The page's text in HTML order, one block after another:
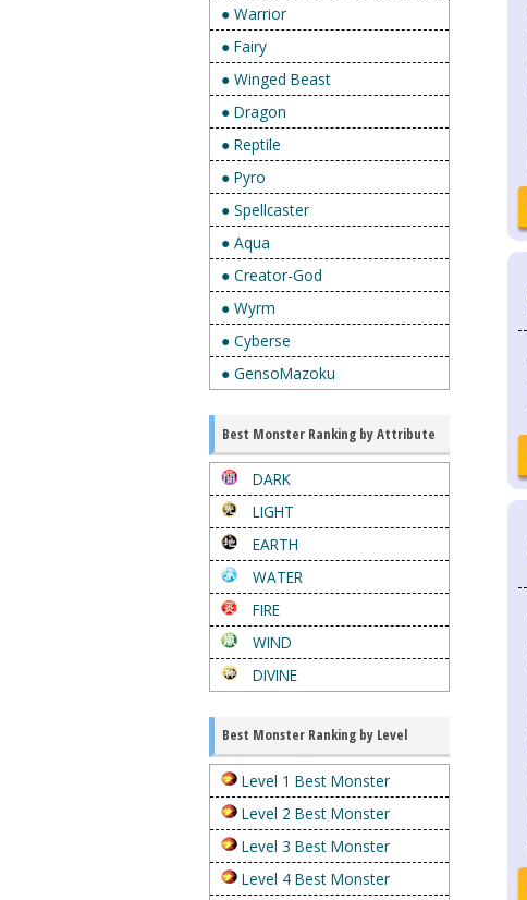
● Warrior
● Fairy
● Winged Beast
● Dragon
● Reptile
● Pyro
● Spellcaster
● Aqua
● Creator-God
● Wyrm
● Cyberse
● GensoMazoku
Best Monster Ranking by Attribute
DARK
LIGHT
EARTH
WATER
FIRE
WIND
DIVINE
Best Monster Ranking by Level
Level 1 Best Monster
Level 2 Best Monster
Level 3 Best Monster
Level 4 Best Monster